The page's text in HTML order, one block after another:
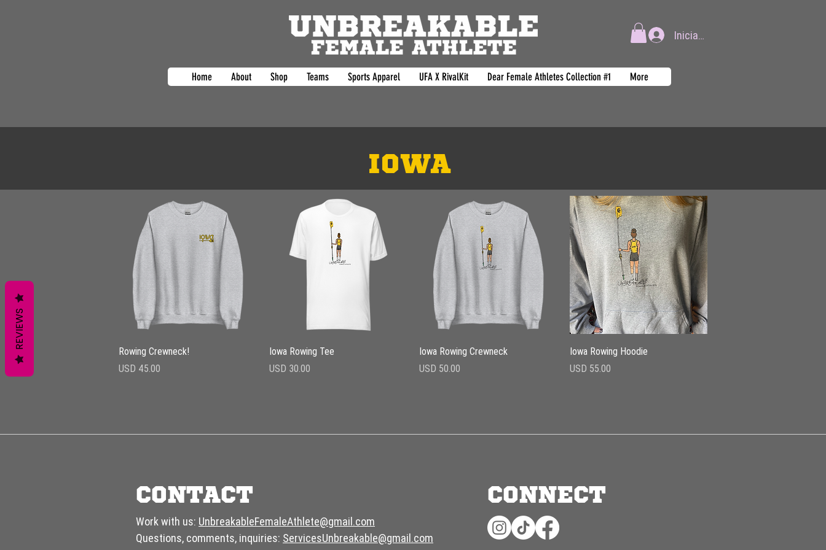
Iniciar sesión
Home About Shop Teams Sports Apparel UFA X RivalKit Dear Female Athletes Collection #1 More
IOWA
Vista rápida
Rowing Crewneck!
Precio
USD 45.00
Vista rápida
Iowa Rowing Tee
Precio
USD 30.00
Vista rápida
Iowa Rowing Crewneck
Precio
USD 50.00
Vista rápida
Iowa Rowing Hoodie
Precio
USD 55.00
CONTACT
Work with us: UnbreakableFemaleAthlete@gmail.com
Questions, comments, inquiries: ServicesUnbreakable@gmail.com
CONNECT
REVIEWS